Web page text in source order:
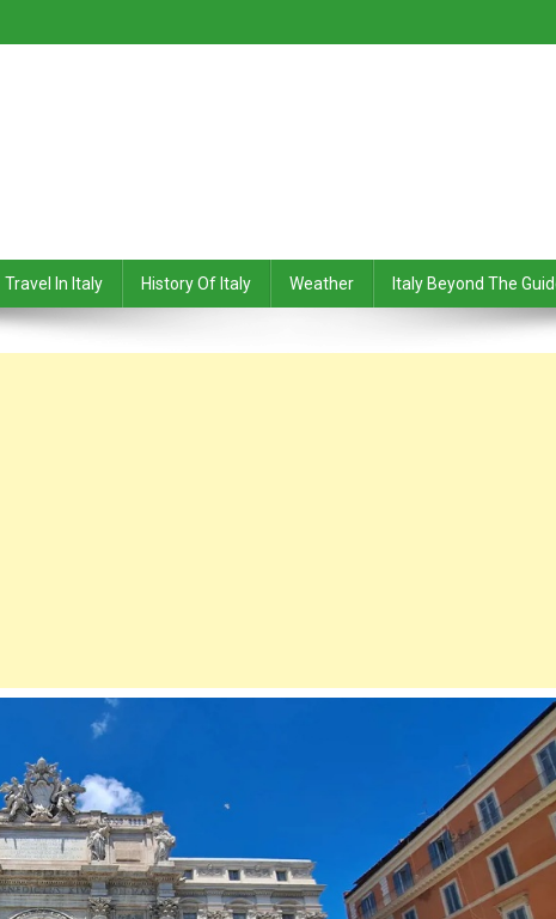
Travel In Italy History Of Italy Weather Italy Beyond The